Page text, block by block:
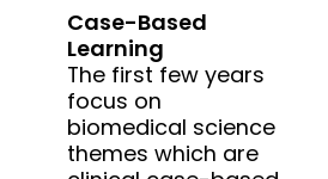
Case-Based
Learning
The first few years
focus on
biomedical science
themes which are